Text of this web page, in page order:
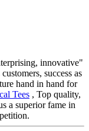
innovative"
success as
hand in hand for
Tees , Top quality,
a superior fame in